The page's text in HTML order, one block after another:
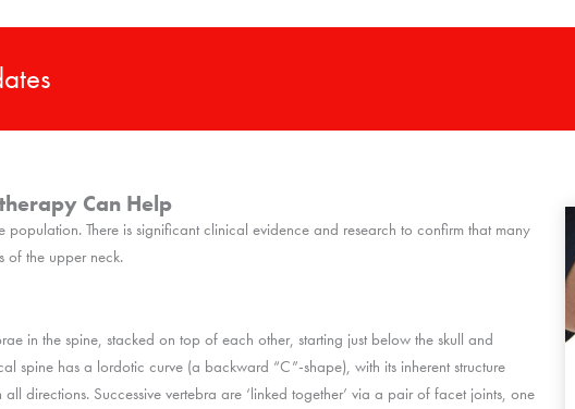
Can Help
There is significant clinical evidence and research to confirm that many
of the upper neck.
in the spine, stacked on top of each other, starting just below the skull and
spine has a lordotic curve (a backward “C”-shape), with its inherent structure
directions. Successive vertebra are ‘linked together’ via a pair of facet joints, one